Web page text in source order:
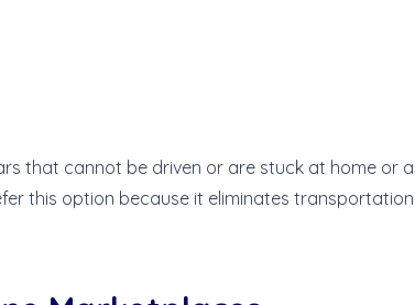
that cannot be driven or are stuck at home or a
this option because it eliminates transportation